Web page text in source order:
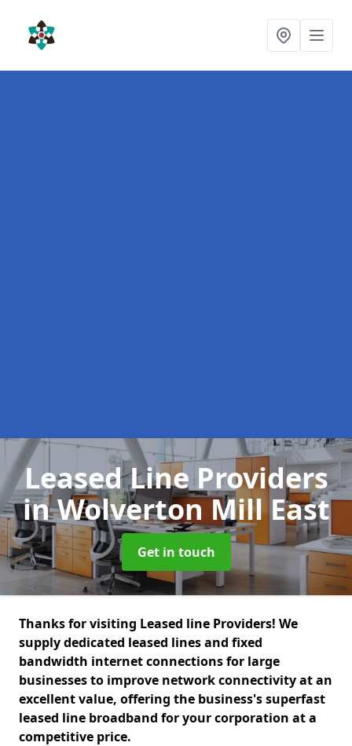
Leased Line Providers
in Wolverton Mill East
Get in touch
Thanks for visiting Leased line Providers! We
supply dedicated leased lines and fixed
bandwidth internet connections for large
businesses to improve network connectivity at an
excellent value, offering the business's superfast
leased line broadband for your corporation at a
competitive price.